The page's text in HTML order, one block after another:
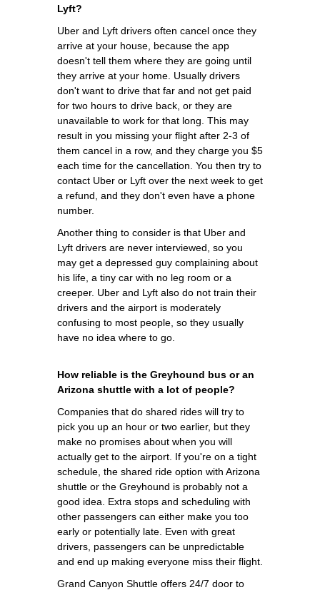
Lyft?
Uber and Lyft drivers often cancel once they
arrive at your house, because the app
doesn't tell them where they are going until
they arrive at your home. Usually drivers
don't want to drive that far and not get paid
for two hours to drive back, or they are
unavailable to work for that long. This may
result in you missing your flight after 2-3 of
them cancel in a row, and they charge you $5
each time for the cancellation. You then try to
contact Uber or Lyft over the next week to get
a refund, and they don't even have a phone
number.
Another thing to consider is that Uber and
Lyft drivers are never interviewed, so you
may get a depressed guy complaining about
his life, a tiny car with no leg room or a
creeper. Uber and Lyft also do not train their
drivers and the airport is moderately
confusing to most people, so they usually
have no idea where to go.
How reliable is the Greyhound bus or an
Arizona shuttle with a lot of people?
Companies that do shared rides will try to
pick you up an hour or two earlier, but they
make no promises about when you will
actually get to the airport. If you're on a tight
schedule, the shared ride option with Arizona
shuttle or the Greyhound is probably not a
good idea. Extra stops and scheduling with
other passengers can either make you too
early or potentially late. Even with great
drivers, passengers can be unpredictable
and end up making everyone miss their flight.
Grand Canyon Shuttle offers 24/7 door to